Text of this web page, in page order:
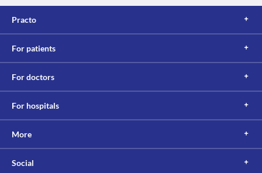
Practo
For patients
For doctors
For hospitals
More
Social